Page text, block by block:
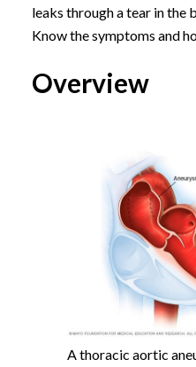
leaks through a tear in the
Know the symptoms and
Overview
A thoracic aortic